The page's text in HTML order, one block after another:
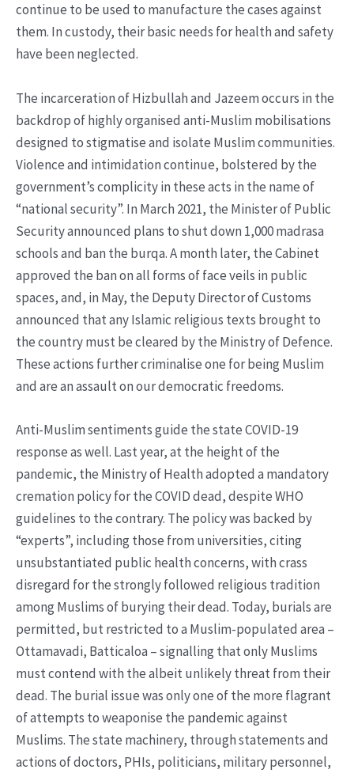
continue to be used to manufacture the cases against
them. In custody, their basic needs for health and safety
have been neglected.
The incarceration of Hizbullah and Jazeem occurs in the
backdrop of highly organised anti-Muslim mobilisations
designed to stigmatise and isolate Muslim communities.
Violence and intimidation continue, bolstered by the
government’s complicity in these acts in the name of
“national security”. In March 2021, the Minister of Public
Security announced plans to shut down 1,000 madrasa
schools and ban the burqa. A month later, the Cabinet
approved the ban on all forms of face veils in public
spaces, and, in May, the Deputy Director of Customs
announced that any Islamic religious texts brought to
the country must be cleared by the Ministry of Defence.
These actions further criminalise one for being Muslim
and are an assault on our democratic freedoms.
Anti-Muslim sentiments guide the state COVID-19
response as well. Last year, at the height of the
pandemic, the Ministry of Health adopted a mandatory
cremation policy for the COVID dead, despite WHO
guidelines to the contrary. The policy was backed by
“experts”, including those from universities, citing
unsubstantiated public health concerns, with crass
disregard for the strongly followed religious tradition
among Muslims of burying their dead. Today, burials are
permitted, but restricted to a Muslim-populated area –
Ottamavadi, Batticaloa – signalling that only Muslims
must contend with the albeit unlikely threat from their
dead. The burial issue was only one of the more flagrant
of attempts to weaponise the pandemic against
Muslims. The state machinery, through statements and
actions of doctors, PHIs, politicians, military personnel,